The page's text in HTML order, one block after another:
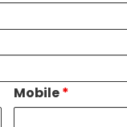
Mobile*